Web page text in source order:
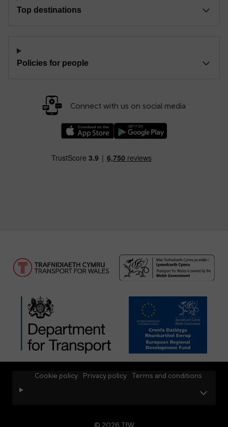
Top destinations
Policies for people
Connect with us on social media
© 2026 TfW
Cookie policy Privacy policy Terms and conditions